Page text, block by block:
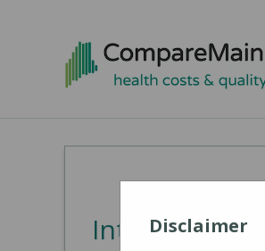
Intermed -
Disclaimer